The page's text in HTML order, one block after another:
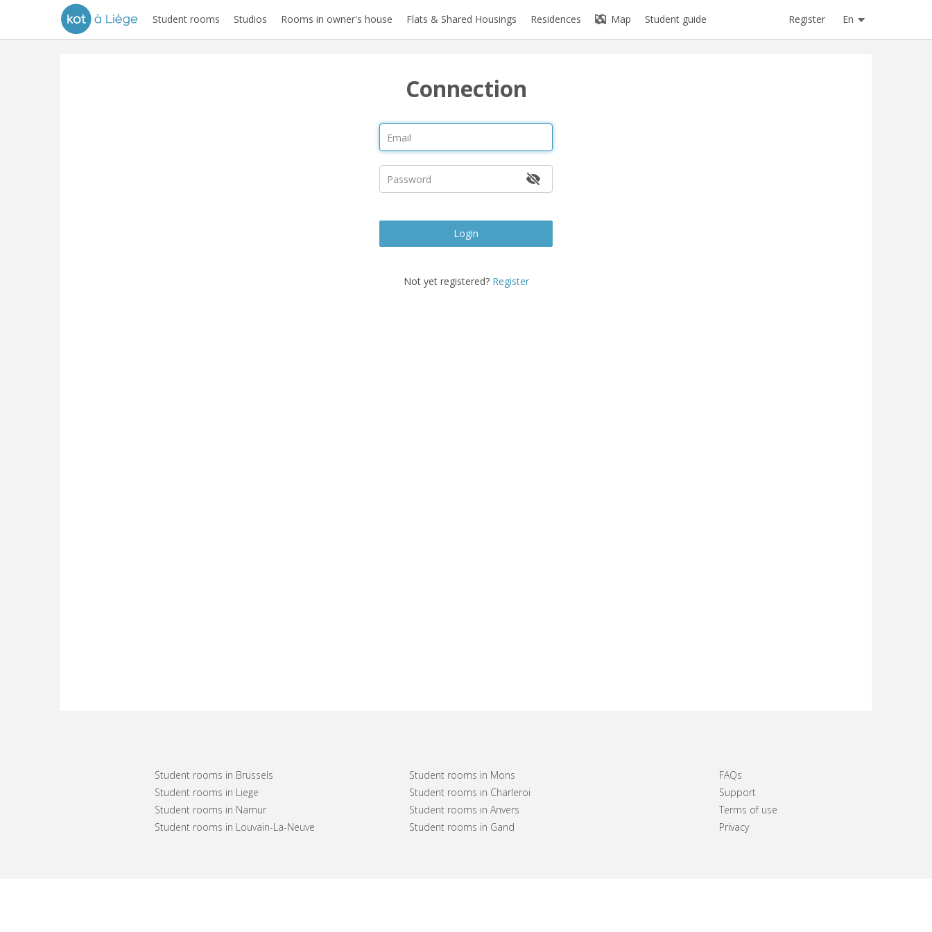
Student rooms Studios Rooms in owner's house Flats & Shared Housings Residences Map Student guide Register En
Connection
Login
Not yet registered? Register
Student rooms in Brussels
Student rooms in Liege
Student rooms in Namur
Student rooms in Louvain-La-Neuve
Student rooms in Mons
Student rooms in Charleroi
Student rooms in Anvers
Student rooms in Gand
FAQs
Support
Terms of use
Privacy